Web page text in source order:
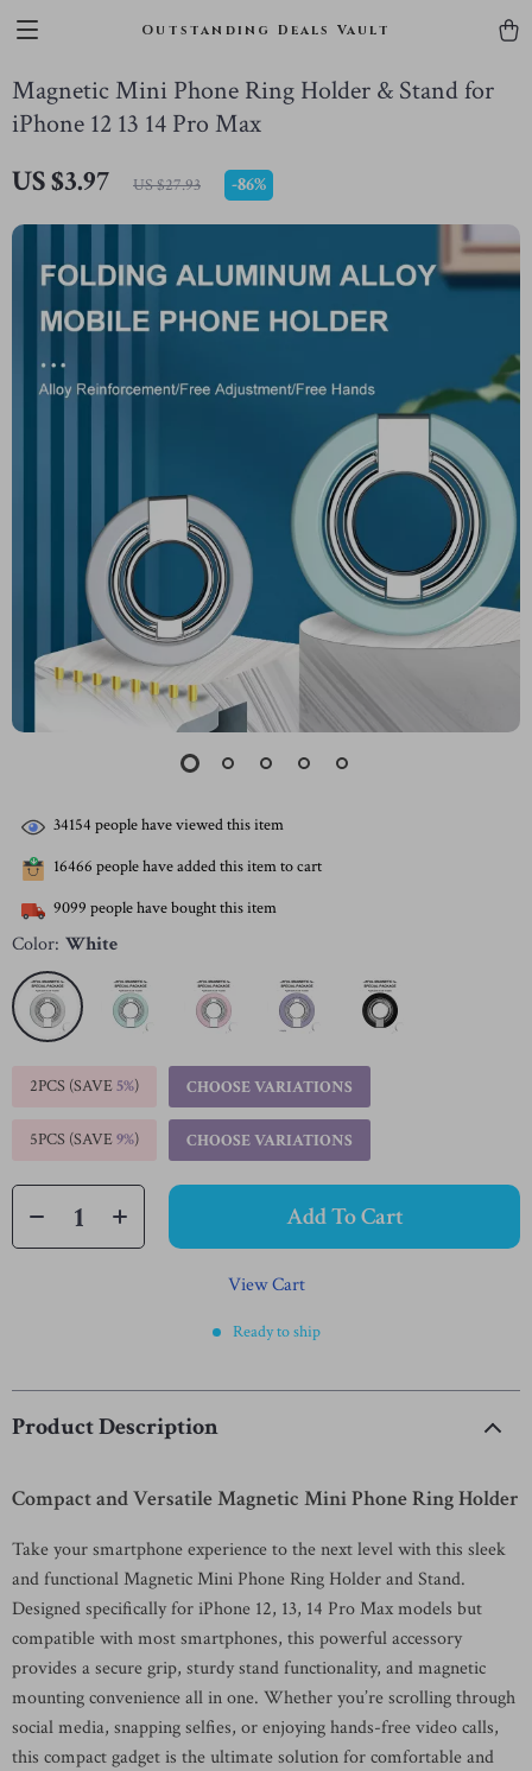
Outstanding Deals Vault
Magnetic Mini Phone Ring Holder & Stand for
iPhone 12 13 14 Pro Max
US $3.97 US $27.93 -86%
34154 people have viewed this item
16466 people have added this item to cart
9099 people have bought this item
Color: White
2PCS (SAVE5%) CHOOSE VARIATIONS
5PCS (SAVE9%) CHOOSE VARIATIONS
Add To Cart
View Cart
Ready to ship
Product Description
Compact and Versatile Magnetic Mini Phone Ring Holder
Take your smartphone experience to the next level with this sleek
and functional Magnetic Mini Phone Ring Holder and Stand.
Designed specifically for iPhone 12, 13, 14 Pro Max models but
compatible with most smartphones, this powerful accessory
provides a secure grip, sturdy stand functionality, and magnetic
mounting convenience all in one. Whether you’re scrolling through
social media, snapping selfies, or enjoying hands-free video calls,
this compact gadget is the ultimate solution for comfortable and